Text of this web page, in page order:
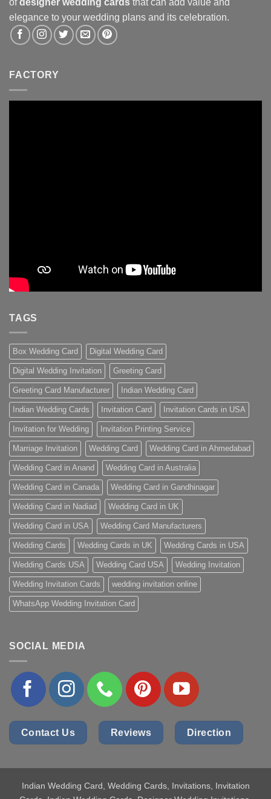
ofdesigner wedding cards that can add value and
elegance to your wedding plans and its celebration.
FACTORY
TAGS
Box Wedding Card Digital Wedding Card
Digital Wedding Invitation Greeting Card
Greeting Card Manufacturer Indian Wedding Card
Indian Wedding Cards Invitation Card Invitation Cards in USA
Invitation for Wedding Invitation Printing Service
Marriage Invitation Wedding Card Wedding Card in Ahmedabad
Wedding Card in Anand Wedding Card in Australia
Wedding Card in Canada Wedding Card in Gandhinagar
Wedding Card in Nadiad Wedding Card in UK
Wedding Card in USA Wedding Card Manufacturers
Wedding Cards Wedding Cards in UK Wedding Cards in USA
Wedding Cards USA Wedding Card USA Wedding Invitation
Wedding Invitation Cards wedding invitation online
WhatsApp Wedding Invitation Card
SOCIAL MEDIA
Contact Us Reviews Direction
Indian Wedding Card , Wedding Cards, Invitations, Invitation